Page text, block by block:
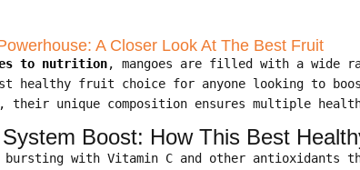
A Closer Look At The Best Fruit
to nutrition, mangoes are filled with a wide
healthy fruit choice for anyone looking to
, their unique composition ensures multiple
Boost: How This Best
bursting with Vitamin C and other antioxidants